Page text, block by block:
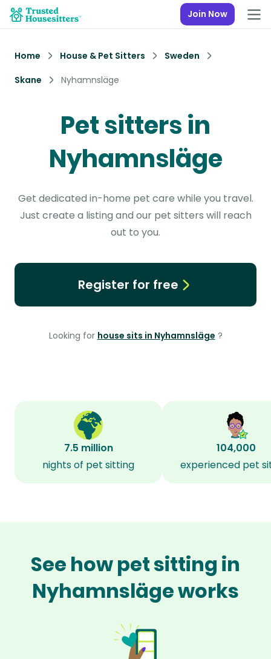
Join Now
Home House & Pet Sitters
Sweden
Skane
Nyhamnsläge
Pet sitters in
Nyhamnsläge
Get dedicated in-home pet care while you travel.
Just create a listing and our pet sitters will reach
out to you.
Register for free
Looking for house sits in Nyhamnsläge ?
7.5 million
nights of pet sitting
104,000
experienced pet
See how pet sitting in
Nyhamnsläge works